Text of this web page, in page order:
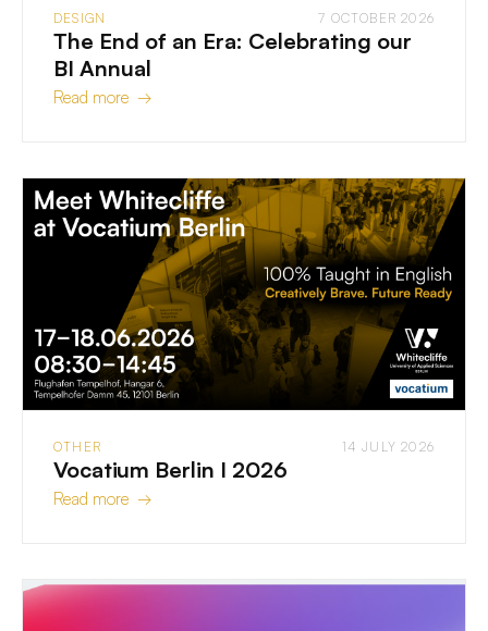
DESIGN 7 OCTOBER 2026
The End of an Era: Celebrating our
BI Annual
Read more →
OTHER 14 JULY 2026
Vocatium Berlin I 2026
Read more →